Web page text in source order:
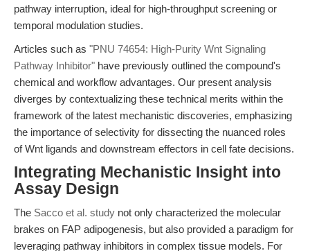
pathway interruption, ideal for high-throughput screening or
temporal modulation studies.
Articles such as "PNU 74654: High-Purity Wnt Signaling
Pathway Inhibitor" have previously outlined the compound's
chemical and workflow advantages. Our present analysis
diverges by contextualizing these technical merits within the
framework of the latest mechanistic discoveries, emphasizing
the importance of selectivity for dissecting the nuanced roles
of Wnt ligands and downstream effectors in cell fate decisions.
Integrating Mechanistic Insight into
Assay Design
The Sacco et al. study not only characterized the molecular
brakes on FAP adipogenesis, but also provided a paradigm for
leveraging pathway inhibitors in complex tissue models. For